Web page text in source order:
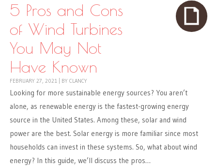
5 Pros and Cons
of Wind Turbines
You May Not
Have Known
FEBRUARY 27, 2021 BY CLANCY
Looking for more sustainable energy sources? You aren’t
alone, as renewable energy is the fastest-growing energy
source in the United States. Among these, solar and wind
power are the best. Solar energy is more familiar since most
households can invest in these systems. So, what about wind
energy? In this guide, we’ll discuss the pros…